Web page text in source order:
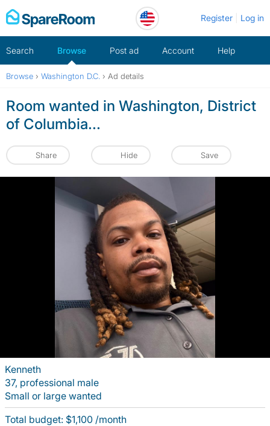
Skip
to
Register Log in
Search Browse Post ad Account Help
Browse › Washington D.C. › Ad details
Room wanted in Washington, District
of Columbia...
Share Hide Save
Kenneth
37, professional male
Small or large wanted
Total budget: $1,100 /month